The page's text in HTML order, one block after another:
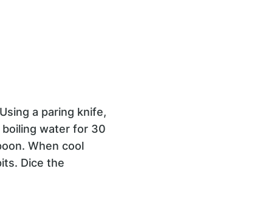
a paring knife,
water for 30
When cool
Dice the